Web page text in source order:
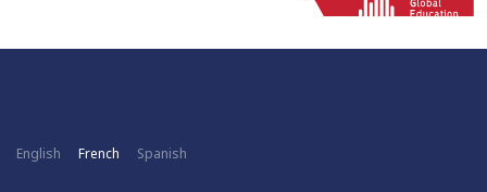
English French Spanish